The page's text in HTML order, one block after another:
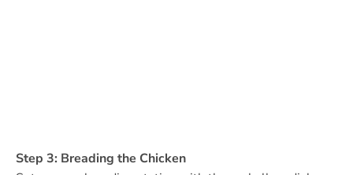
Step 3: Breading the Chicken